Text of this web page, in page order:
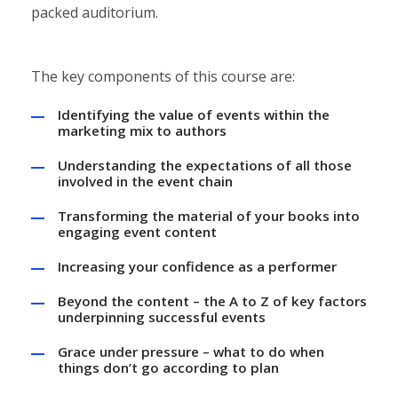
packed auditorium.
The key components of this course are:
Identifying the value of events within the
marketing mix to authors
Understanding the expectations of all those
involved in the event chain
Transforming the material of your books into
engaging event content
Increasing your confidence as a performer
Beyond the content – the A to Z of key factors
underpinning successful events
Grace under pressure – what to do when
things don’t go according to plan